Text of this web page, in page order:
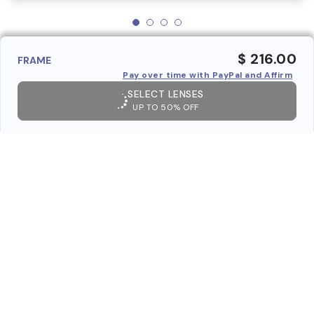
FRAME $ 216.00
Pay over time with PayPal and Affirm
SELECT LENSES
UP TO 50% OFF